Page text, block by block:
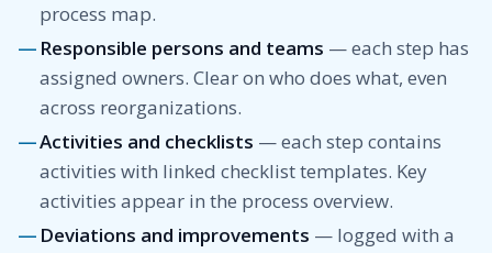
process map.
Responsible persons and teams — each step has
assigned owners. Clear on who does what, even
across reorganizations.
Activities and checklists — each step contains
activities with linked checklist templates. Key
activities appear in the process overview.
Deviations and improvements — logged with a